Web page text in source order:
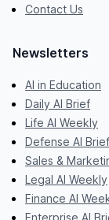
Contact Us
Newsletters
AI in Education
Daily AI Brief
Life AI Weekly
Defense AI Brief
Sales &
Legal AI Weekly
Finance AI